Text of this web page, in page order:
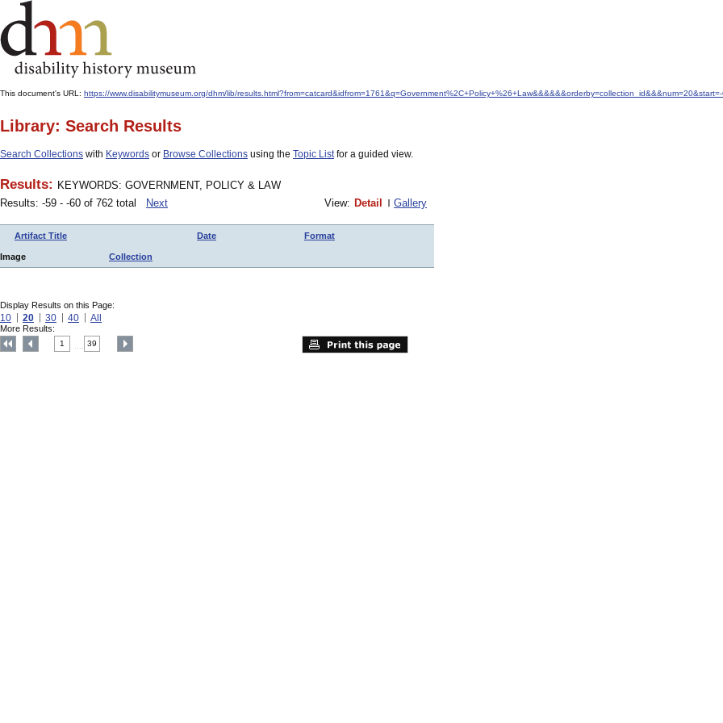
This document's URL: https://www.disabilitymuseum.org/dhm/lib/
Library: Search Results
Search Collections with Keywords or Browse Collections using the Topic Listfor a guided view.
Results: KEYWORDS: GOVERNMENT, POLICY & LAW
Results: -59 - -60 of 762 total
Next View: Detail Gallery
Artifact Title Date Format
Image Collection
Display Results on this Page:
10 20 30 40 All
More Results:
1 39